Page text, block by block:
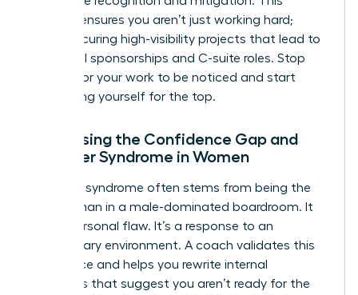
support ensures you aren’t just working hard;
you’re securing high-visibility projects that lead to
influential sponsorships and C-suite roles. Stop
waiting for your work to be noticed and start
positioning yourself for the top.
Addressing the Confidence Gap and
Imposter Syndrome in Women
Imposter syndrome often stems from being the
only woman in a male-dominated boardroom. It
isn’t a personal flaw. It’s a response to an
exclusionary environment. A coach validates this
experience and helps you rewrite internal
narratives that suggest you aren’t ready for the